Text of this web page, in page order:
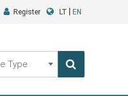
Register LT EN